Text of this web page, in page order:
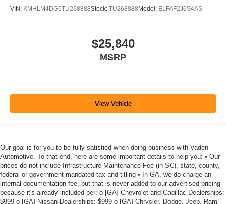
VIN: KMHLM4DG5TU268888Stock: TU268888 Model: ELFAF2J6S4AS
$25,840
MSRP
View Vehicle
Our goal is for you to be fully satisfied when doing business with Vaden
Automotive. To that end, here are some important details to help you: • Our
prices do not include Infrastructure Maintenance Fee (in SC), state, county,
federal or government-mandated tax and titling • In GA, we do charge an
internal documentation fee, but that is never added to our advertised pricing
because it's already included per: o [GA] Chevrolet and Cadillac Dealerships:
$999 o [GA] Nissan Dealerships: $999 o [GA] Chrysler, Dodge, Jeep, Ram